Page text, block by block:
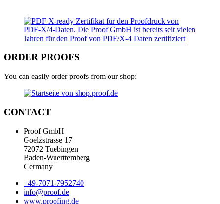
ORDER PROOFS
You can easily order proofs from our shop:
CONTACT
Proof GmbH
Goelzstrasse 17
72072 Tuebingen
Baden-Wuerttemberg
Germany
+49-7071-7952740
info@proof.de
www.proofing.de